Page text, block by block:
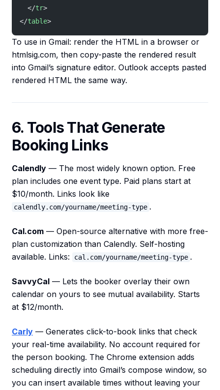
  </
tr>
</table>
To use in Gmail: render the HTML in a browser or
htmlsig.com, then copy-paste the rendered result
into Gmail’s signature editor. Outlook accepts pasted
rendered HTML the same way.
6. Tools That Generate
Booking Links
Calendly — The most widely known option. Free
plan includes one event type. Paid plans start at
$10/month. Links look like
calendly.com/yourname/meeting-type .
Cal.com — Open-source alternative with more free-
plan customization than Calendly. Self-hosting
available. Links:
cal.com/yourname/meeting-type .
SavvyCal — Lets the booker overlay their own
calendar on yours to see mutual availability. Starts
at $12/month.
Carly — Generates click-to-book links that check
your real-time availability. No account required for
the person booking. The Chrome extension adds
scheduling directly into Gmail’s compose window, so
you can insert available times without leaving your